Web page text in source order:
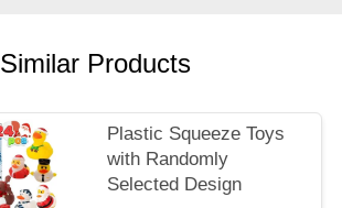
Similar Products
Plastic Squeeze Toys
with Randomly
Selected Design